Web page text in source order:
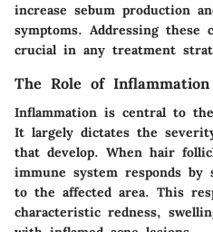
increase sebum production
symptoms. Addressing
crucial in any treatment
The Role of Inflammation
Inflammation is central to
It largely dictates the
that develop. When hair
immune system responds by
to the affected area. This
characteristic redness,